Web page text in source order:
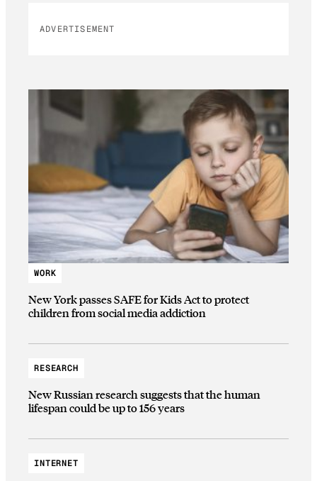
ADVERTISEMENT
WORK
New York passes SAFE for Kids Act to protect
children from social media addiction
RESEARCH
New Russian research suggests that the human
lifespan could be up to 156 years
INTERNET